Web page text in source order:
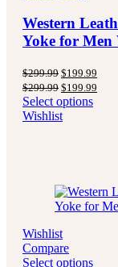
Western
Yoke for Men
$299.99 Original
price
was:
$299.99.
$199.99
is:
$299.99 Original
price
was:
$299.99.
$199.99
Select options
Wishlist
Wishlist
Compare
Select options